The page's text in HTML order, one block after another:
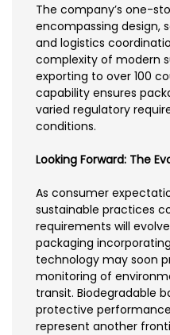
The company’s one-
encompassing design,
and logistics
complexity of modern
exporting to over 100
capability ensures
varied regulatory
conditions.
Looking Forward: The
As consumer
sustainable practices
requirements will
packaging
technology may soon
monitoring of
transit. Biodegradable
protective
represent another